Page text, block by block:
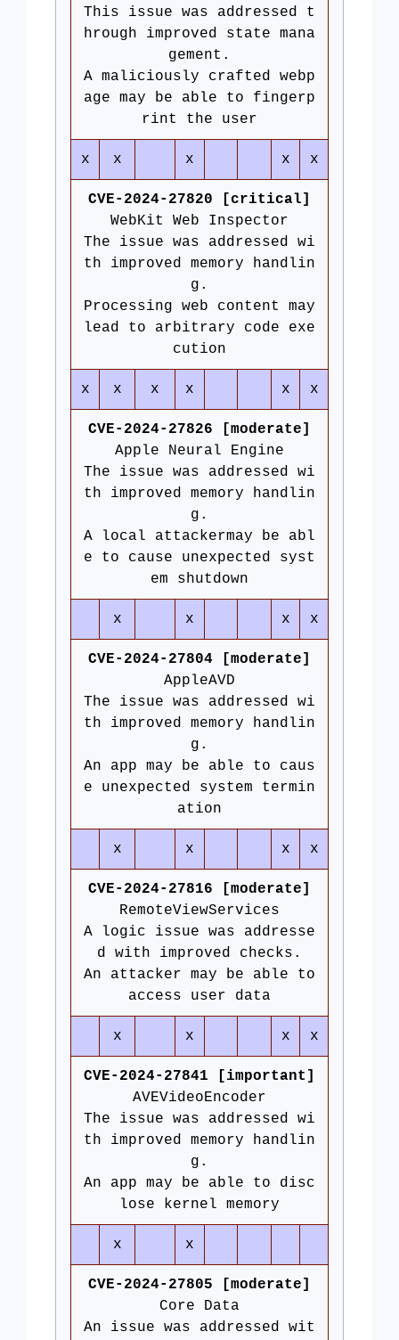
This issue was addressed t
hrough improved state mana
gement.
A maliciously crafted webp
age may be able to fingerp
rint the user
x x x x x
CVE-2024-27820 [critical]
WebKit Web Inspector
The issue was addressed wi
th improved memory handlin
g.
Processing web content may
lead to arbitrary code exe
cution
x x x x x x
CVE-2024-27826 [moderate]
Apple Neural Engine
The issue was addressed wi
th improved memory handlin
g.
A local attackermay be abl
e to cause unexpected syst
em shutdown
x x x x
CVE-2024-27804 [moderate]
AppleAVD
The issue was addressed wi
th improved memory handlin
g.
An app may be able to caus
e unexpected system termin
ation
x x x x
CVE-2024-27816 [moderate]
RemoteViewServices
A logic issue was addresse
d with improved checks.
An attacker may be able to
access user data
x x x x
CVE-2024-27841 [important]
AVEVideoEncoder
The issue was addressed wi
th improved memory handlin
g.
An app may be able to disc
lose kernel memory
x x
CVE-2024-27805 [moderate]
Core Data
An issue was addressed wit